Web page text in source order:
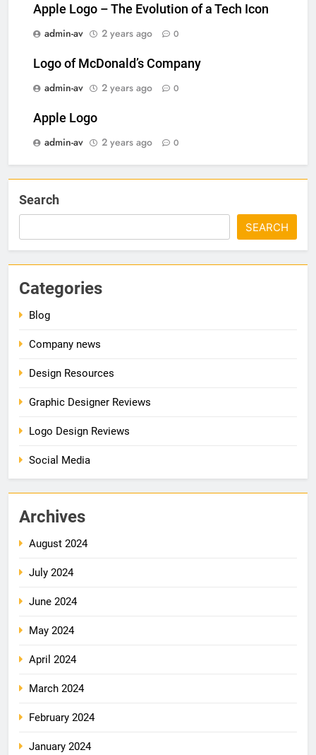
Apple Logo – The Evolution of a Tech Icon
admin-av
2 years ago 0
Logo of McDonald’s Company
admin-av
2 years ago 0
Apple Logo
admin-av
2 years ago 0
Search
SEARCH
Categories
Blog
Company news
Design Resources
Graphic Designer Reviews
Logo Design Reviews
Social Media
Archives
August 2024
July 2024
June 2024
May 2024
April 2024
March 2024
February 2024
January 2024